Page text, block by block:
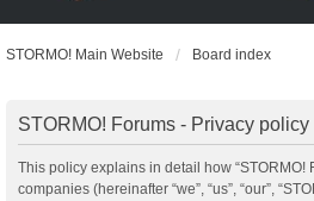
STORMO! Main Website Board index
STORMO! Forums - Privacy policy
This policy explains in detail how “STORMO!
companies (hereinafter “we”, “us”, “our”,